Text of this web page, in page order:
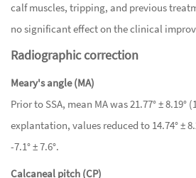
calf muscles, tripping, and previous
no significant effect on the clinical
Radiographic correction
Meary's angle (MA)
Prior to SSA, mean MA was 21.77° ± 8.19°
explantation, values reduced to 14.74° ±
-7.1° ± 7.6°.
Calcaneal pitch (CP)